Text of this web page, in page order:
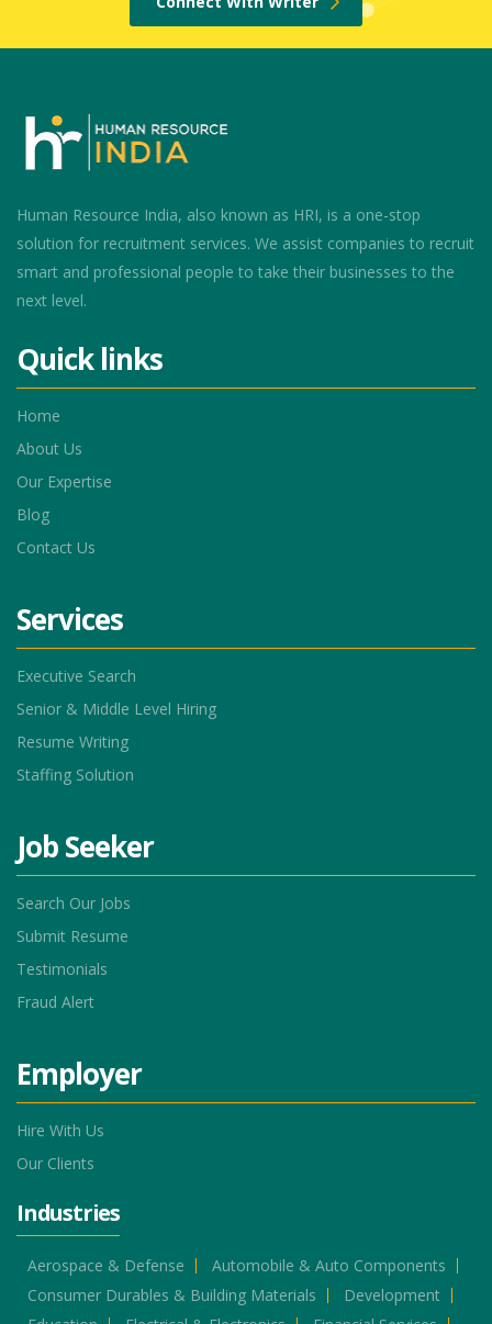
Human Resource India, also known as HRI, is a one-stop
solution for recruitment services. We assist companies to recruit
smart and professional people to take their businesses to the
next level.
Quick links
Home
About Us
Our Expertise
Blog
Contact Us
Services
Executive Search
Senior & Middle Level Hiring
Resume Writing
Staffing Solution
Job Seeker
Search Our Jobs
Submit Resume
Testimonials
Fraud Alert
Employer
Hire With Us
Our Clients
Industries
Aerospace & Defense
Automobile & Auto Components
Consumer Durables & Building Materials
Development